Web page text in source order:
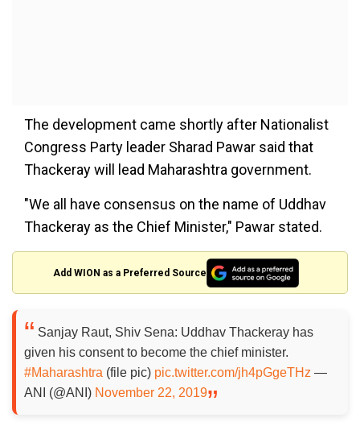
The development came shortly after Nationalist
Congress Party leader Sharad Pawar said that
Thackeray will lead Maharashtra government.
"We all have consensus on the name of Uddhav
Thackeray as the Chief Minister," Pawar stated.
Add WION as a Preferred Source
Sanjay Raut, Shiv Sena: Uddhav Thackeray has
given his consent to become the chief minister.
#Maharashtra (file pic) pic.twitter.com/jh4pGgeTHz —
ANI (@ANI) November 22, 2019